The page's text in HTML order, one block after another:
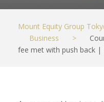
Mount Equity Group
Business
>
fee met with push back |